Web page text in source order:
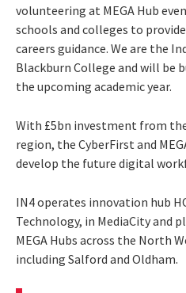
volunteering at MEGA Hub
schools and colleges to
careers guidance. We are the
Blackburn College and will be
the upcoming academic year.
With £5bn investment from
region, the CyberFirst and
develop the future digital
IN4 operates innovation hub
Technology, in MediaCity and
MEGA Hubs across the North
including Salford and Oldham.